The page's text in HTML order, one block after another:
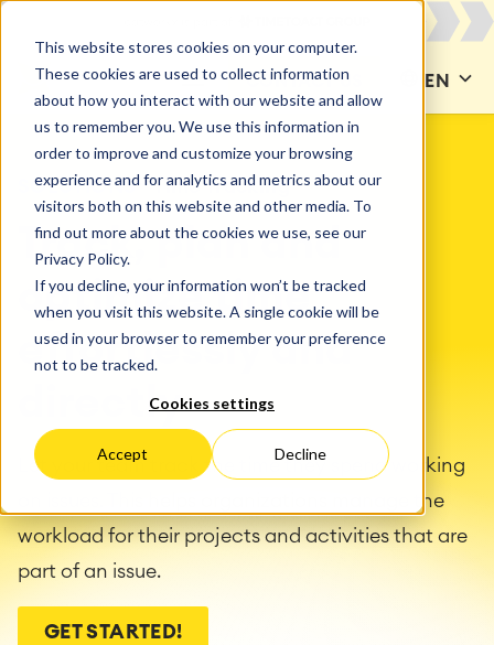
This website stores cookies on your computer.
These cookies are used to collect information
about how you interact with our website and allow
us to remember you. We use this information in
order to improve and customize your browsing
experience and for analytics and metrics about our
visitors both on this website and other media. To
find out more about the cookies we use, see our
Privacy Policy.
If you decline, your information won’t be tracked
when you visit this website. A single cookie will be
used in your browser to remember your preference
not to be tracked.
Cookies settings
Accept Decline
CONTACT US EN
SOLUTIONS Time Tracking
Track, plan and
optimize time
effortlessly and
directly
Let your team track the time they spend working
on issues. This helps organizations manage the
workload for their projects and activities that are
part of an issue.
GET STARTED!